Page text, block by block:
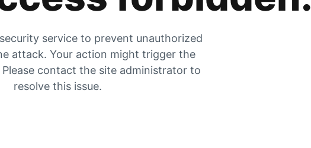
service to prevent unauthorized
attack. Your action might trigger the
contact the site administrator to
resolve this issue.